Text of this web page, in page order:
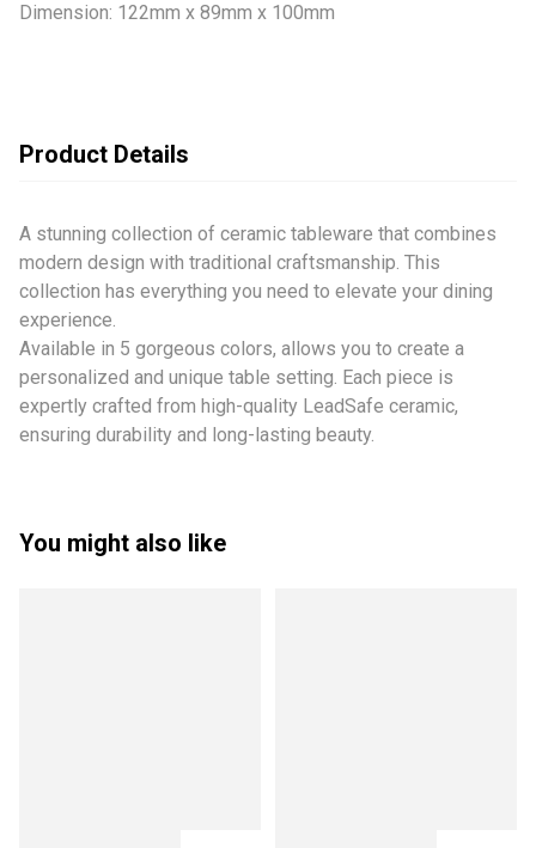
Dimension: 122mm x 89mm x 100mm
Product Details
A stunning collection of ceramic tableware that combines
modern design with traditional craftsmanship. This
collection has everything you need to elevate your dining
experience.
Available in 5 gorgeous colors, allows you to create a
personalized and unique table setting. Each piece is
expertly crafted from high-quality LeadSafe ceramic,
ensuring durability and long-lasting beauty.
You might also like